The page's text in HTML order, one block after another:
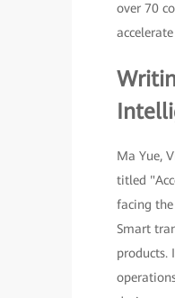
over 70
Ma Yue,
titled
facing
Smart
products.